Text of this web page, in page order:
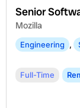
Senior
Mozilla
Engineering ,
Full-Time